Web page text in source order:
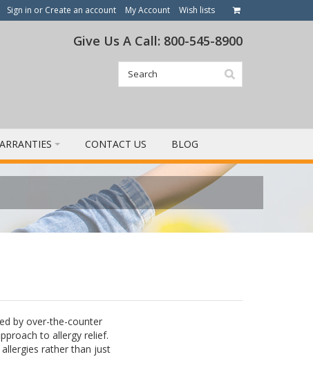
Sign in or Create an account My Account Wish lists
Give Us A Call: 800-545-8900
CONTACT US BLOG
by over-the-counter
to allergy relief.
rather than just